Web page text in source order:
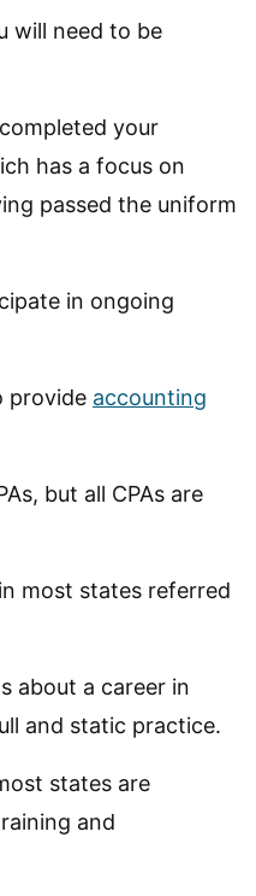
will need to be
your
has a focus on
passed the uniform
in ongoing
provide accounting
but all CPAs are
most states referred
about a career in
and static practice.
states are
and